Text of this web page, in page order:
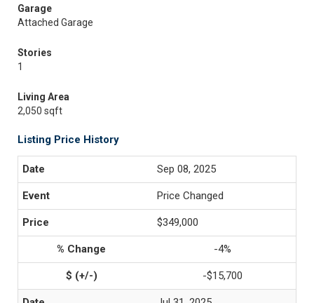
Garage
Attached Garage
Stories
1
Living Area
2,050 sqft
Listing Price History
Sep 08, 2025
Price Changed
$349,000
-4%
-$15,700